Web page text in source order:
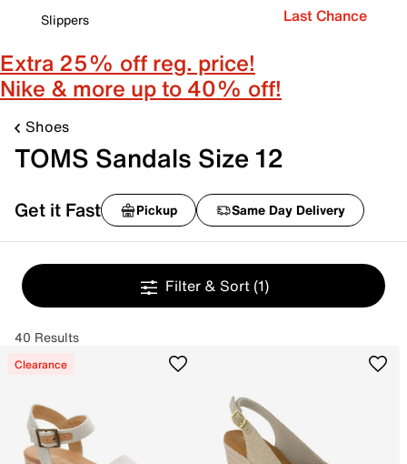
Slippers
Last Chance
Extra 25% off reg. price!
Nike & more up to 40% off!
Shoes
TOMS Sandals Size 12
Get it Fast Pickup Same Day Delivery
Filter & Sort (1)
40 Results
Clearance